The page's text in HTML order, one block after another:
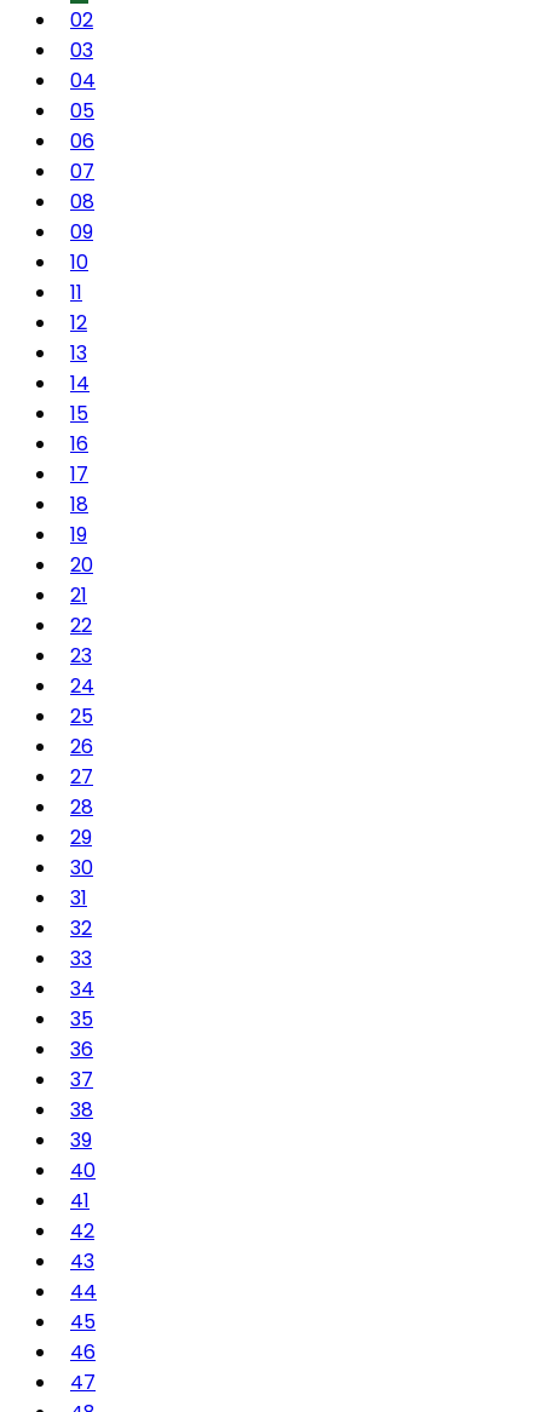
02
03
04
05
06
07
08
09
10
11
12
13
14
15
16
17
18
19
20
21
22
23
24
25
26
27
28
29
30
31
32
33
34
35
36
37
38
39
40
41
42
43
44
45
46
47